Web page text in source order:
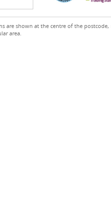
are shown at the centre of the
area.